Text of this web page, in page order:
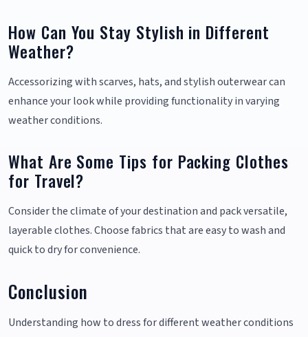
How Can You Stay Stylish in Different
Weather?
Accessorizing with scarves, hats, and stylish outerwear can
enhance your look while providing functionality in varying
weather conditions.
What Are Some Tips for Packing Clothes
for Travel?
Consider the climate of your destination and pack versatile,
layerable clothes. Choose fabrics that are easy to wash and
quick to dry for convenience.
Conclusion
Understanding how to dress for different weather conditions